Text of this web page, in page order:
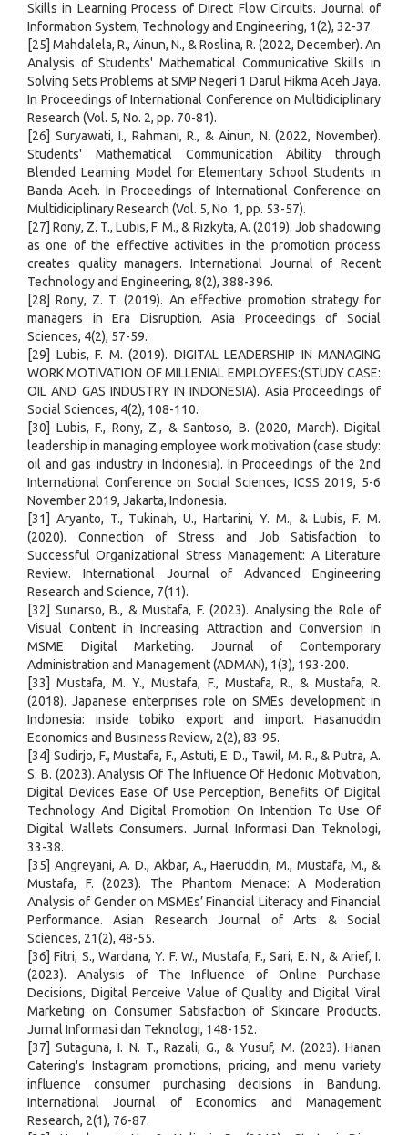
Skills in Learning Process of Direct Flow Circuits. Journal of
Information System, Technology and Engineering, 1(2), 32-37.
[25] Mahdalela, R., Ainun, N., & Roslina, R. (2022, December). An
Analysis of Students' Mathematical Communicative Skills in
Solving Sets Problems at SMP Negeri 1 Darul Hikma Aceh Jaya.
In Proceedings of International Conference on Multidiciplinary
Research (Vol. 5, No. 2, pp. 70-81).
[26] Suryawati, I., Rahmani, R., & Ainun, N. (2022, November).
Students' Mathematical Communication Ability through
Blended Learning Model for Elementary School Students in
Banda Aceh. In Proceedings of International Conference on
Multidiciplinary Research (Vol. 5, No. 1, pp. 53-57).
[27] Rony, Z. T., Lubis, F. M., & Rizkyta, A. (2019). Job shadowing
as one of the effective activities in the promotion process
creates quality managers. International Journal of Recent
Technology and Engineering, 8(2), 388-396.
[28] Rony, Z. T. (2019). An effective promotion strategy for
managers in Era Disruption. Asia Proceedings of Social
Sciences, 4(2), 57-59.
[29] Lubis, F. M. (2019). DIGITAL LEADERSHIP IN MANAGING
WORK MOTIVATION OF MILLENIAL EMPLOYEES:(STUDY CASE:
OIL AND GAS INDUSTRY IN INDONESIA). Asia Proceedings of
Social Sciences, 4(2), 108-110.
[30] Lubis, F., Rony, Z., & Santoso, B. (2020, March). Digital
leadership in managing employee work motivation (case study:
oil and gas industry in Indonesia). In Proceedings of the 2nd
International Conference on Social Sciences, ICSS 2019, 5-6
November 2019, Jakarta, Indonesia.
[31] Aryanto, T., Tukinah, U., Hartarini, Y. M., & Lubis, F. M.
(2020). Connection of Stress and Job Satisfaction to
Successful Organizational Stress Management: A Literature
Review. International Journal of Advanced Engineering
Research and Science, 7(11).
[32] Sunarso, B., & Mustafa, F. (2023). Analysing the Role of
Visual Content in Increasing Attraction and Conversion in
MSME Digital Marketing. Journal of Contemporary
Administration and Management (ADMAN), 1(3), 193-200.
[33] Mustafa, M. Y., Mustafa, F., Mustafa, R., & Mustafa, R.
(2018). Japanese enterprises role on SMEs development in
Indonesia: inside tobiko export and import. Hasanuddin
Economics and Business Review, 2(2), 83-95.
[34] Sudirjo, F., Mustafa, F., Astuti, E. D., Tawil, M. R., & Putra, A.
S. B. (2023). Analysis Of The Influence Of Hedonic Motivation,
Digital Devices Ease Of Use Perception, Benefits Of Digital
Technology And Digital Promotion On Intention To Use Of
Digital Wallets Consumers. Jurnal Informasi Dan Teknologi,
33-38.
[35] Angreyani, A. D., Akbar, A., Haeruddin, M., Mustafa, M., &
Mustafa, F. (2023). The Phantom Menace: A Moderation
Analysis of Gender on MSMEs’ Financial Literacy and Financial
Performance. Asian Research Journal of Arts & Social
Sciences, 21(2), 48-55.
[36] Fitri, S., Wardana, Y. F. W., Mustafa, F., Sari, E. N., & Arief, I.
(2023). Analysis of The Influence of Online Purchase
Decisions, Digital Perceive Value of Quality and Digital Viral
Marketing on Consumer Satisfaction of Skincare Products.
Jurnal Informasi dan Teknologi, 148-152.
[37] Sutaguna, I. N. T., Razali, G., & Yusuf, M. (2023). Hanan
Catering's Instagram promotions, pricing, and menu variety
influence consumer purchasing decisions in Bandung.
International Journal of Economics and Management
Research, 2(1), 76-87.